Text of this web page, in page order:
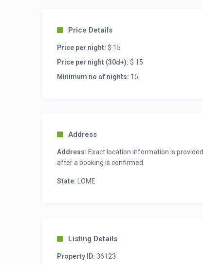
Price Details
Price per night: $ 15
Price per night (30d+): $ 15
Minimum no of nights: 15
Address
Address: Exact location information is provided
after a booking is confirmed.
State: LOME
Listing Details
Property ID: 36123